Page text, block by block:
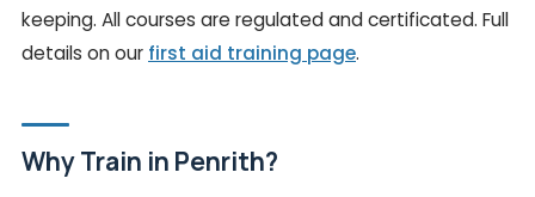
keeping. All courses are regulated and certificated. Full
details on our first aid training page.
Why Train in Penrith?